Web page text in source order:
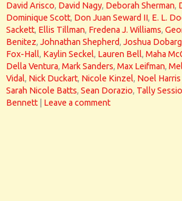
David Arisco, David Nagy, Deborah Sherman,
Dominique Scott, Don Juan Seward II, E. L.
Sackett, Ellis Tillman, Fredena J. Williams,
Benitez, Johnathan Shepherd, Joshua
Fox-Hall, Kaylin Seckel, Lauren Bell, Maha
Della Ventura, Mark Sanders, Max Leifman,
Vidal, Nick Duckart, Nicole Kinzel, Noel Harris
Sarah Nicole Batts, Sean Dorazio, Tally
Bennett
Leave a comment